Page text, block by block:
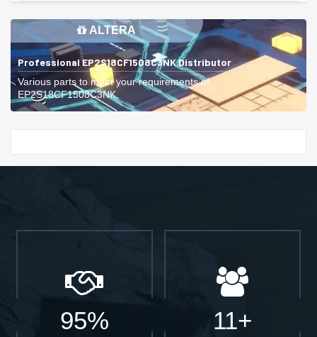
ALTERA
Professional EP2S18CF1508C3NK Distributor
Various parts to meet your requirements of
EP2S18CF1508C3NK.
95% 11+